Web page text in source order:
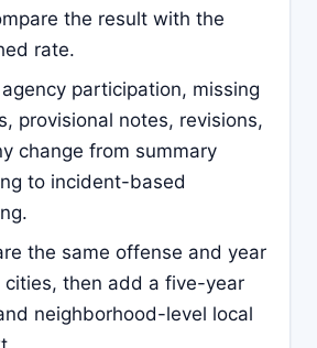
the result with the
rate.
participation, missing
provisional notes, revisions,
change from summary
to incident-based
the same offense and year
cities, then add a five-year
neighborhood-level local